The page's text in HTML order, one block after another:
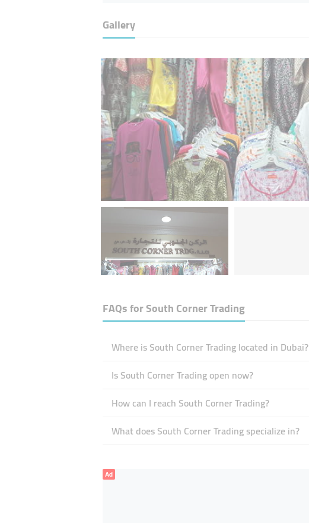
Gallery
FAQs forSouth Corner Trading
Where is South Corner Trading located in Dubai?
Is South Corner Trading open now?
How can I reach South Corner Trading?
What does South Corner Trading specialize in?
Ad